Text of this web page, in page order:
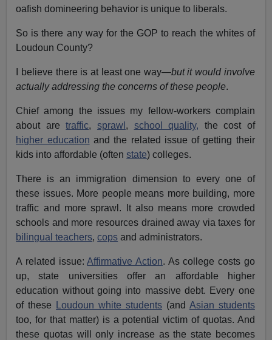
oafish domineering behavior is unique to liberals.
So is there any way for the GOP to reach the whites of
Loudoun County?
I believe there is at least one way—but it would involve
actually addressing the concerns of these people.
Chief among the issues my fellow-workers complain
about aretraffic, sprawl , school quality, the cost of
higher education and the related issue of getting their
kids into affordable (oftenstate) colleges.
There is an immigration dimension to every one of
these issues. More people means more building, more
traffic and more sprawl. It also means more crowded
schools and more resources drained away via taxes for
bilingual teachers,cops and administrators.
A related issue:Affirmative Action. As college costs go
up, state universities offer an affordable higher
education without going into massive debt. Every one
of these
Loudoun white students(and Asian students
too, for that matter) is a potential victim of quotas. And
these quotas will only increase as the state becomes